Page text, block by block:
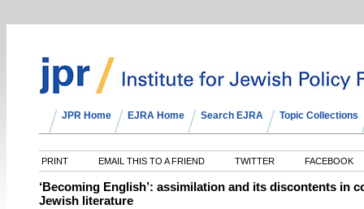
JPR Home EJRA Home Search EJRA Topic Collections
PRINT EMAIL THIS TO A FRIEND TWITTER FACEBOOK
‘Becoming English’: assimilation and its discontents in
Jewish literature